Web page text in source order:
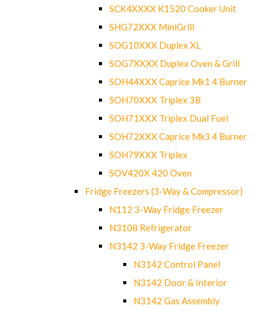
SCK4XXXX K1520 Cooker Unit
SHG72XXX MiniGrill
SOG10XXX Duplex XL
SOG7XXXX Duplex Oven & Grill
SOH44XXX Caprice Mk1 4 Burner
SOH70XXX Triplex 3B
SOH71XXX Triplex Dual Fuel
SOH72XXX Caprice Mk3 4 Burner
SOH79XXX Triplex
SOV420X 420 Oven
Fridge Freezers (3-Way & Compressor)
N112 3-Way Fridge Freezer
N3108 Refrigerator
N3142 3-Way Fridge Freezer
N3142 Control Panel
N3142 Door & Interior
N3142 Gas Assembly